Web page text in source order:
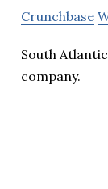
Crunchbase
South
company.